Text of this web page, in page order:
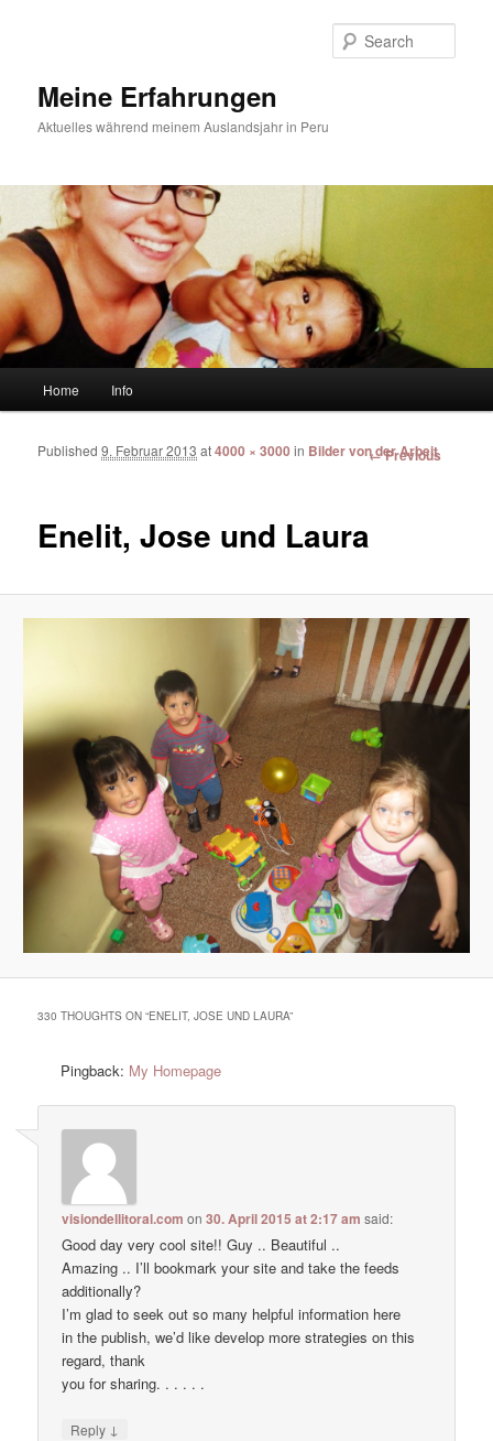
Meine Erfahrungen
Aktuelles während meinem Auslandsjahr in Peru
Skip to primary content
Skip to secondary content
Home Info
Image
← Previous
Enelit, Jose und Laura
Published9. Februar 2013 at4000 × 3000 in Bilder von der Arbeit
330 THOUGHTS ON “ENELIT, JOSE UND LAURA”
Pingback: My Homepage
visiondellitoral.com on30. April 2015 at 2:17 am said:
Good day very cool site!! Guy .. Beautiful ..
Amazing .. I’ll bookmark your site and take the feeds
additionally?
I’m glad to seek out so many helpful information here
in the publish, we’d like develop more strategies on this
regard, thank
you for sharing. . . . . .
Reply ↓